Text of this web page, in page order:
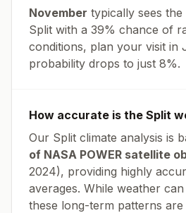
November typically sees
Split with a 39% chance of
conditions, plan your visit in
probability drops to just 8%.
How accurate is the Split
Our Split climate analysis is
of NASA POWER satellite
2024), providing highly
averages. While weather
these long-term patterns